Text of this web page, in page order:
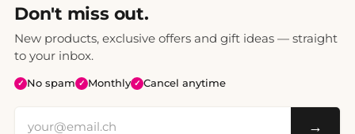
Don't miss out.
New products, exclusive offers and gift ideas — straight
to your inbox.
✓ No spam ✓ Monthly ✓ Cancel anytime
→